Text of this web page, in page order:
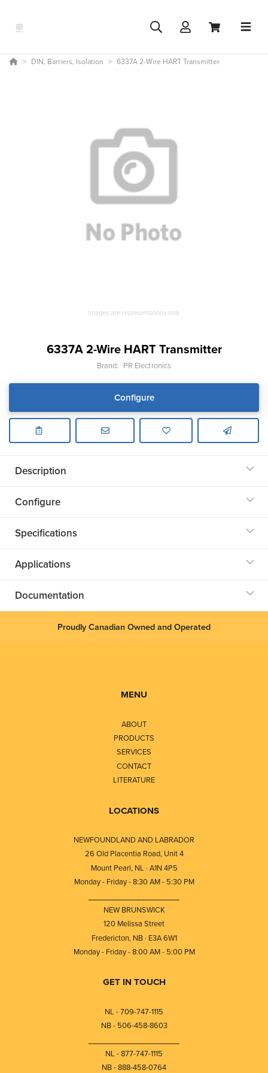
DIN, Barriers, Isolation 6337A 2-Wire HART Transmitter
Images are representations only.
6337A 2-Wire HART Transmitter
Brand: PR Electronics
Configure
Description
Configure
Specifications
Applications
Documentation
Proudly Canadian Owned and Operated
MENU
ABOUT
PRODUCTS
SERVICES
CONTACT
LITERATURE
LOCATIONS
NEWFOUNDLAND AND LABRADOR
26 Old Placentia Road, Unit 4
Mount Pearl, NL · A1N 4P5
Monday - Friday - 8:30 AM - 5:30 PM
NEW BRUNSWICK
120 Melissa Street
Fredericton, NB · E3A 6W1
Monday - Friday - 8:00 AM - 5:00 PM
GET IN TOUCH
NL - 709-747-1115
NB - 506-458-8603
NL - 877-747-1115
NB - 888-458-0764